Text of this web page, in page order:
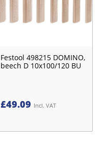
Festool 498215 DOMINO,
beech D 10x100/120 BU
£49.09 Incl. VAT